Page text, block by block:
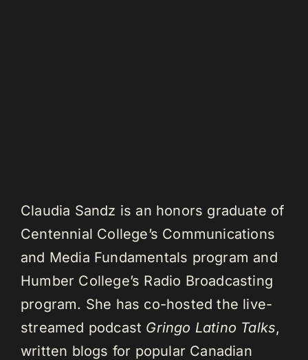
Claudia Sandz is an honors graduate of
Centennial College’s Communications
and Media Fundamentals program and
Humber College’s Radio Broadcasting
program. She has co-hosted the live-
streamed podcast Gringo Latino Talks,
written blogs for popular Canadian